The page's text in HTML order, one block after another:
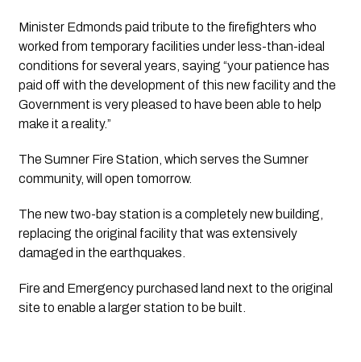
Minister Edmonds paid tribute to the firefighters who
worked from temporary facilities under less-than-ideal
conditions for several years, saying “your patience has
paid off with the development of this new facility and the
Government is very pleased to have been able to help
make it a reality.”
The Sumner Fire Station, which serves the Sumner
community, will open tomorrow.
The new two-bay station is a completely new building,
replacing the original facility that was extensively
damaged in the earthquakes.
Fire and Emergency purchased land next to the original
site to enable a larger station to be built.